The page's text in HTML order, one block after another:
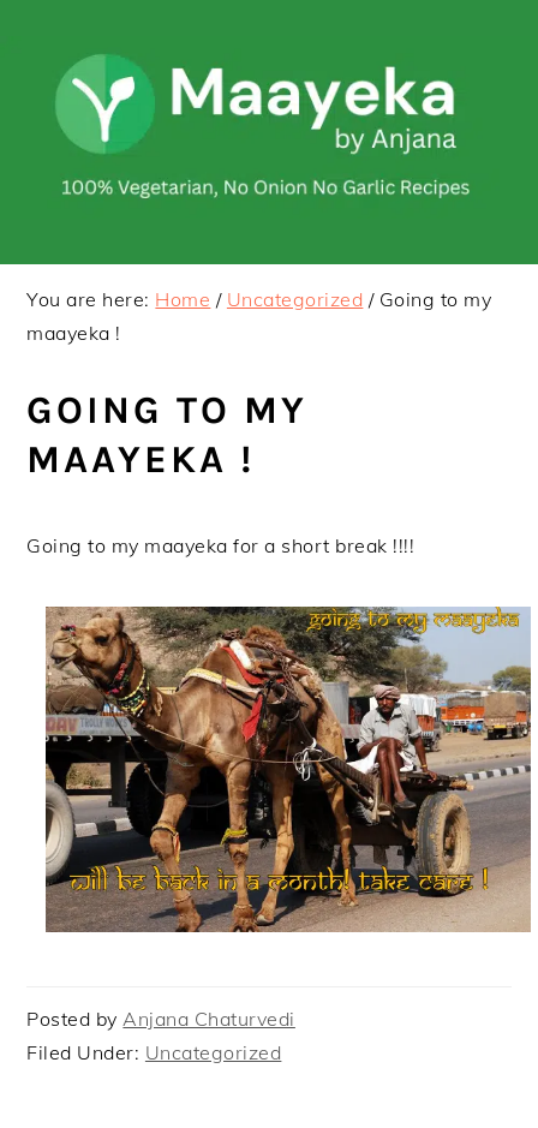
primary
navigation
content
You are here: Home / Uncategorized /Going to my
maayeka !
GOING TO MY
MAAYEKA !
Going to my maayeka for a short break !!!!
Posted by Anjana Chaturvedi
Filed Under: Uncategorized